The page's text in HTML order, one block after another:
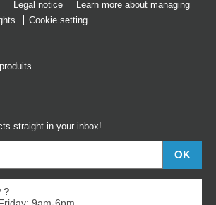
Legal notice
Learn more about managing
Cookie setting
straight in your inbox!
?
9am-6pm